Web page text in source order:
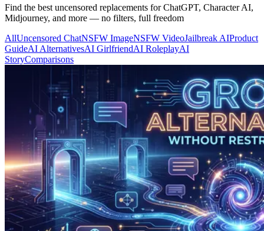
Find the best uncensored replacements for ChatGPT, Character AI,
Midjourney, and more — no filters, full freedom
AllUncensored ChatNSFW ImageNSFW VideoJailbreak AIProduct
GuideAI AlternativesAI GirlfriendAI RoleplayAI
StoryComparisons